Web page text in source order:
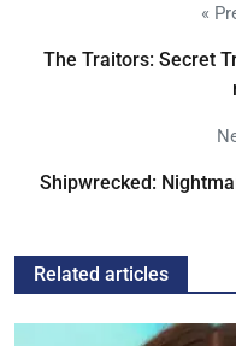
«
The Traitors: Secret
Shipwrecked:
Related articles